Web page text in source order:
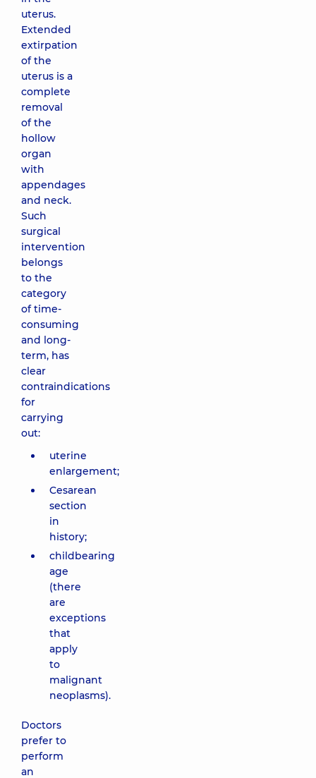
uterus.
Extended
extirpation
of the
uterus is a
complete
removal
of the
hollow
organ
with
appendages
and neck.
Such
surgical
intervention
belongs
to the
category
of time-
consuming
and long-
term, has
clear
contraindications
for
carrying
out:
uterine
enlargement;
Cesarean
section
in
history;
childbearing
age
(there
are
exceptions
that
apply
to
malignant
neoplasms).
Doctors
prefer to
perform
an